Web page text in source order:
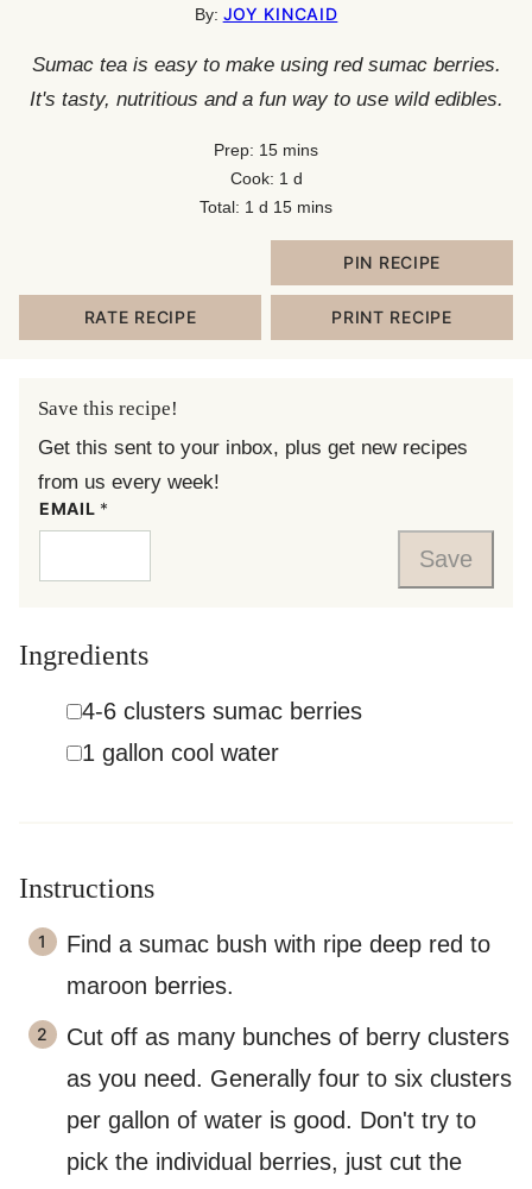
By: JOY KINCAID
Sumac tea is easy to make using red sumac berries.
It's tasty, nutritious and a fun way to use wild edibles.
Prep: 15minutes
mins
Cook: 1 day
d
Total: 1 day
d 15minutes
mins
PIN RECIPE
RATE RECIPE PRINT RECIPE
Save this recipe!
Get this sent to your inbox, plus get new recipes
from us every week!
EMAIL *
Save
Ingredients
▢
4-6 clusters sumac berries
▢
1 gallon cool water
Instructions
Find a sumac bush with ripe deep red to
maroon berries.
Cut off as many bunches of berry clusters
as you need. Generally four to six clusters
per gallon of water is good. Don't try to
pick the individual berries, just cut the